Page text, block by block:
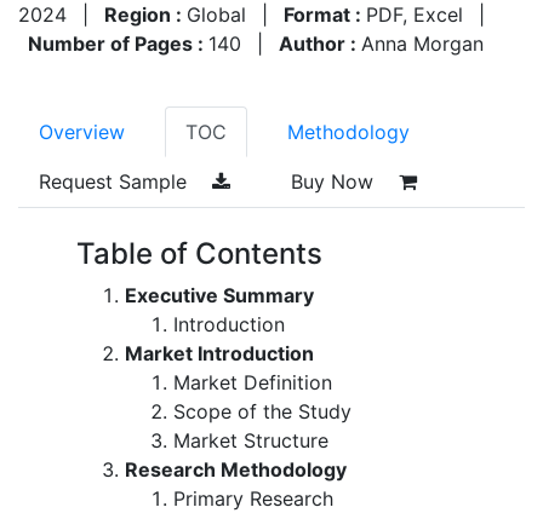
2024
Region : Global Format : PDF, Excel
Number of Pages : 140 Author : Anna Morgan
Overview TOC Methodology
Request Sample Buy Now
Table of Contents
Executive Summary
Introduction
Market Introduction
Market Definition
Scope of the Study
Market Structure
Research Methodology
Primary Research